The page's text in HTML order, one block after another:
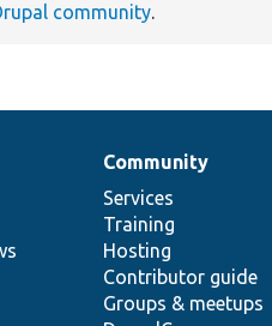
community.
Community
Services
Training
Hosting
Contributor guide
Groups & meetups